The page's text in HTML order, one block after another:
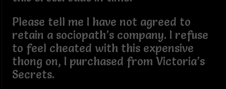
Please tell me I have not agreed to
retain a sociopath’s company. I refuse
to feel cheated with this expensive
thong on, I purchased from Victoria’s
Secrets.